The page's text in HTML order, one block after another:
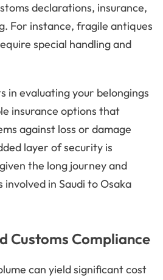
declarations, insurance,
For instance, fragile antiques
special handling and
in evaluating your belongings
insurance options that
against loss or damage
layer of security is
the long journey and
in Saudi to Osaka
Customs Compliance
can yield significant cost